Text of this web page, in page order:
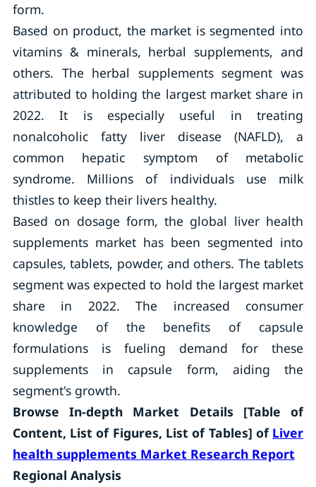
form.
Based on product, the market is segmented into
vitamins & minerals, herbal supplements, and
others. The herbal supplements segment was
attributed to holding the largest market share in
2022. It is especially useful in treating
nonalcoholic fatty liver disease (NAFLD), a
common hepatic symptom of metabolic
syndrome. Millions of individuals use milk
thistles to keep their livers healthy.
Based on dosage form, the global liver health
supplements market has been segmented into
capsules, tablets, powder, and others. The tablets
segment was expected to hold the largest market
share in 2022. The increased consumer
knowledge of the benefits of capsule
formulations is fueling demand for these
supplements in capsule form, aiding the
segment's growth.
Browse In-depth Market Details [Table of
Content, List of Figures, List of Tables] of Liver
health supplements Market Research Report
Regional Analysis